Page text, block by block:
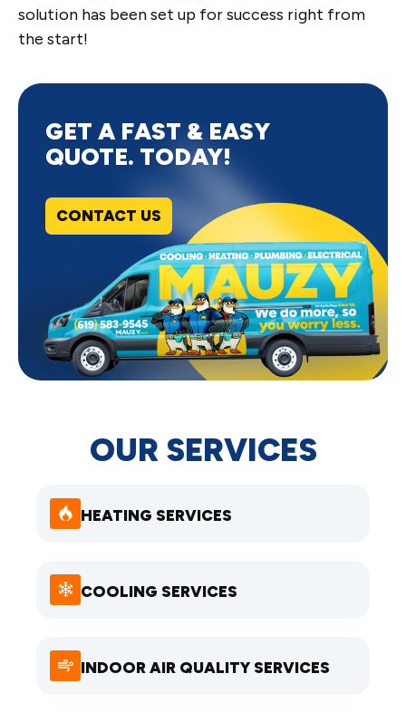
OUR SERVICES
HEATING SERVICES
COOLING SERVICES
INDOOR AIR QUALITY SERVICES
solution has been set up for success right from
the start!
GET A FAST & EASY
QUOTE. TODAY!
CONTACT US